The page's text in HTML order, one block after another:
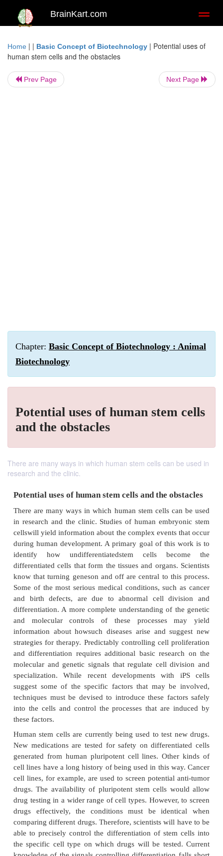
BrainKart.com
Home | | Basic Concept of Biotechnology | Potential uses of
human stem cells and the obstacles
Prev Page Next Page
Chapter: Basic Concept of Biotechnology : Animal
Biotechnology
Potential uses of human stem cells
and the obstacles
There are many ways in which human stem cells can be used in
research and the clinic.
Potential uses of human stem cells and the
There are many ways in which human stem cells
in research and the clinic. Studies of human
cellswill yield information about the complex events
during human development. A primary goal of this
identify how undifferentiatedstem cells
differentiated cells that form the tissues and
know that turning geneson and off are central to
Some of the most serious medical conditions, such
and birth defects, are due to abnormal cell
differentiation. A more complete understanding of
and molecular controls of these processes
information about howsuch diseases arise and
strategies for therapy. Predictably controlling cell
and differentiation requires additional basic
molecular and genetic signals that regulate cell
specialization. While recent developments